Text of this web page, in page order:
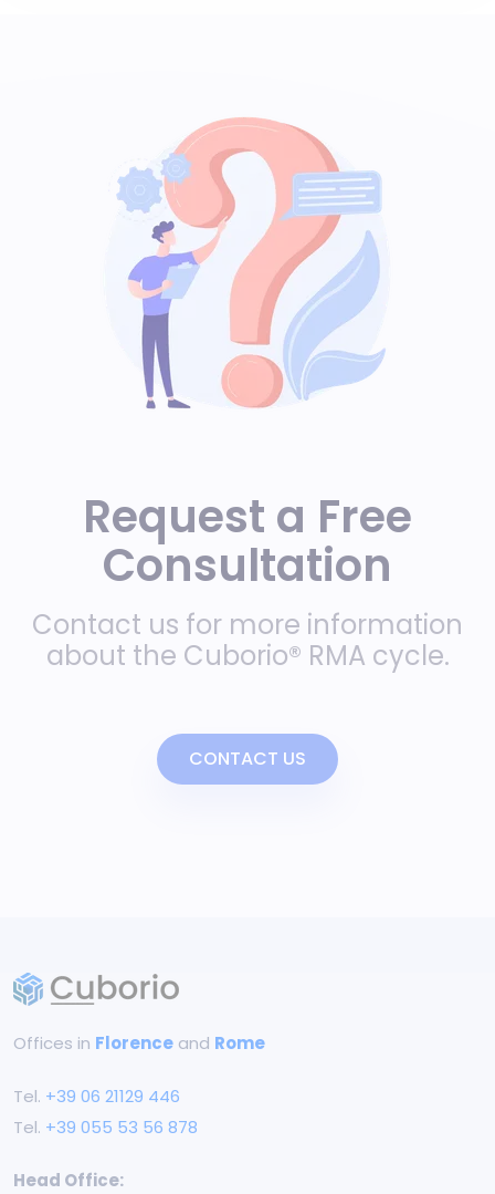
Request a Free
Consultation
Contact us for more information
about the Cuborio® RMA cycle.
CONTACT US
Offices in Florence and Rome
Tel. +39 06 21129 446
Tel. +39 055 53 56 878
Head Office: